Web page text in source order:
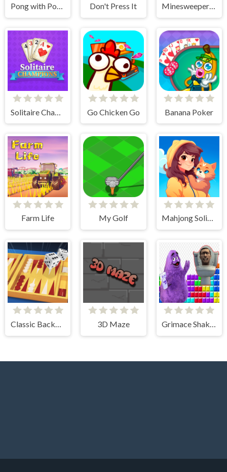
Pong with Power Ups Don't Press It Minesweeper Classic
Solitaire Champions Go Chicken Go Banana Poker
Farm Life My Golf Mahjong Solitaire - World Tour
Classic Backgammon 3D Maze Grimace Shake & Skibidi Tetris